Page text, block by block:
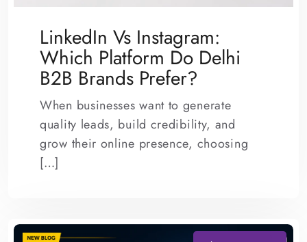
LinkedIn Vs Instagram:
Which Platform Do Delhi
B2B Brands Prefer?
When businesses want to generate
quality leads, build credibility, and
grow their online presence, choosing
[…]